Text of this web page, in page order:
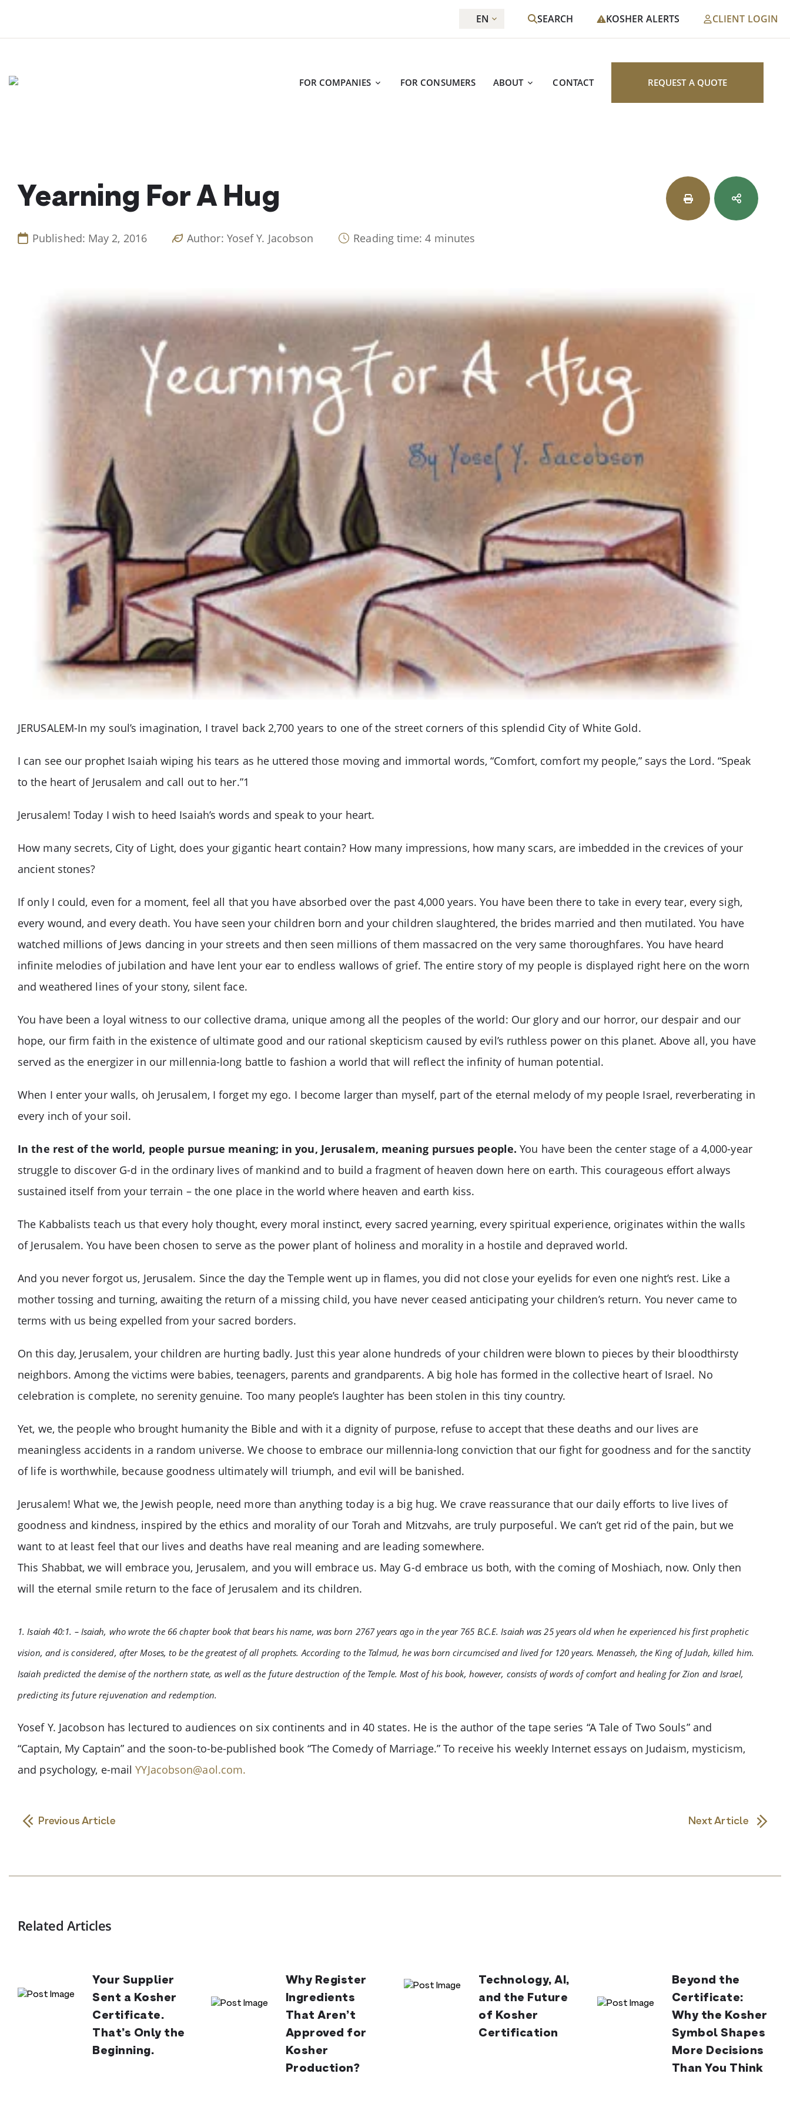
content
EN SEARCH KOSHER ALERTS CLIENT LOGIN
FOR COMPANIES FOR CONSUMERS ABOUT CONTACT REQUEST A QUOTE
Yearning For A Hug
Published: May 2, 2016 Author: Yosef Y. Jacobson Reading time: 4 minutes
JERUSALEM-In my soul’s imagination, I travel back 2,700 years to one of the street corners of this splendid City of White Gold.
I can see our prophet Isaiah wiping his tears as he uttered those moving and immortal words, “Comfort, comfort my people,” says the Lord. “Speak
to the heart of Jerusalem and call out to her.”1
Jerusalem! Today I wish to heed Isaiah’s words and speak to your heart.
How many secrets, City of Light, does your gigantic heart contain? How many impressions, how many scars, are imbedded in the crevices of your
ancient stones?
If only I could, even for a moment, feel all that you have absorbed over the past 4,000 years. You have been there to take in every tear, every sigh,
every wound, and every death. You have seen your children born and your children slaughtered, the brides married and then mutilated. You have
watched millions of Jews dancing in your streets and then seen millions of them massacred on the very same thoroughfares. You have heard
infinite melodies of jubilation and have lent your ear to endless wallows of grief. The entire story of my people is displayed right here on the worn
and weathered lines of your stony, silent face.
You have been a loyal witness to our collective drama, unique among all the peoples of the world: Our glory and our horror, our despair and our
hope, our firm faith in the existence of ultimate good and our rational skepticism caused by evil’s ruthless power on this planet. Above all, you have
served as the energizer in our millennia-long battle to fashion a world that will reflect the infinity of human potential.
When I enter your walls, oh Jerusalem, I forget my ego. I become larger than myself, part of the eternal melody of my people Israel, reverberating in
every inch of your soil.
In the rest of the world, people pursue meaning; in you, Jerusalem, meaning pursues people. You have been the center stage of a 4,000-year
struggle to discover G-d in the ordinary lives of mankind and to build a fragment of heaven down here on earth. This courageous effort always
sustained itself from your terrain – the one place in the world where heaven and earth kiss.
The Kabbalists teach us that every holy thought, every moral instinct, every sacred yearning, every spiritual experience, originates within the walls
of Jerusalem. You have been chosen to serve as the power plant of holiness and morality in a hostile and depraved world.
And you never forgot us, Jerusalem. Since the day the Temple went up in flames, you did not close your eyelids for even one night’s rest. Like a
mother tossing and turning, awaiting the return of a missing child, you have never ceased anticipating your children’s return. You never came to
terms with us being expelled from your sacred borders.
On this day, Jerusalem, your children are hurting badly. Just this year alone hundreds of your children were blown to pieces by their bloodthirsty
neighbors. Among the victims were babies, teenagers, parents and grandparents. A big hole has formed in the collective heart of Israel. No
celebration is complete, no serenity genuine. Too many people’s laughter has been stolen in this tiny country.
Yet, we, the people who brought humanity the Bible and with it a dignity of purpose, refuse to accept that these deaths and our lives are
meaningless accidents in a random universe. We choose to embrace our millennia-long conviction that our fight for goodness and for the sanctity
of life is worthwhile, because goodness ultimately will triumph, and evil will be banished.
Jerusalem! What we, the Jewish people, need more than anything today is a big hug. We crave reassurance that our daily efforts to live lives of
goodness and kindness, inspired by the ethics and morality of our Torah and Mitzvahs, are truly purposeful. We can’t get rid of the pain, but we
want to at least feel that our lives and deaths have real meaning and are leading somewhere.
This Shabbat, we will embrace you, Jerusalem, and you will embrace us. May G-d embrace us both, with the coming of Moshiach, now. Only then
will the eternal smile return to the face of Jerusalem and its children.
1. Isaiah 40:1. – Isaiah, who wrote the 66 chapter book that bears his name, was born 2767 years ago in the year 765 B.C.E. Isaiah was 25 years old when he experienced his first prophetic
vision, and is considered, after Moses, to be the greatest of all prophets. According to the Talmud, he was born circumcised and lived for 120 years. Menasseh, the King of Judah, killed him.
Isaiah predicted the demise of the northern state, as well as the future destruction of the Temple. Most of his book, however, consists of words of comfort and healing for Zion and Israel,
predicting its future rejuvenation and redemption.
Yosef Y. Jacobson has lectured to audiences on six continents and in 40 states. He is the author of the tape series “A Tale of Two Souls” and
“Captain, My Captain” and the soon-to-be-published book “The Comedy of Marriage.” To receive his weekly Internet essays on Judaism, mysticism,
and psychology, e-mailYYJacobson@aol.com.
Previous Article Next Article
Related Articles
Your Supplier
Sent a Kosher
Certificate.
That’s Only the
Beginning.
Why Register
Ingredients
That Aren’t
Approved for
Kosher
Production?
Technology, AI,
and the Future
of Kosher
Certification
Beyond the
Certificate:
Why the Kosher
Symbol Shapes
More Decisions
Than You Think